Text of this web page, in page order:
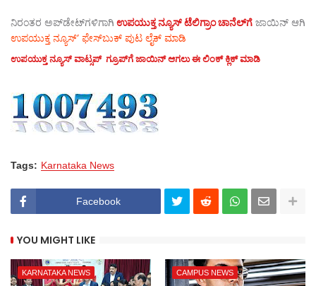
ನಿರಂತರ ಅಪ್‌ಡೇಟ್‌ಗಳಿಗಾಗಿ ಉಪಯುಕ್ತ ನ್ಯೂಸ್‌ ಟೆಲಿಗ್ರಾಂ ಚಾನೆಲ್‌ಗೆ ಜಾಯಿನ್‌ ಆಗಿ
ಉಪಯುಕ್ತ ನ್ಯೂಸ್‌’ ಫೇಸ್‌ಬುಕ್ ಪುಟ ಲೈಕ್ ಮಾಡಿ
ಉಪಯುಕ್ತ ನ್ಯೂಸ್‌ ವಾಟ್ಸಪ್‌ ಗ್ರೂಪ್‌ಗೆ ಜಾಯಿನ್ ಆಗಲು ಈ ಲಿಂಕ್ ಕ್ಲಿಕ್ ಮಾಡಿ
Tags: Karnataka News
Facebook
YOU MIGHT LIKE
KARNATAKA NEWS CAMPUS NEWS